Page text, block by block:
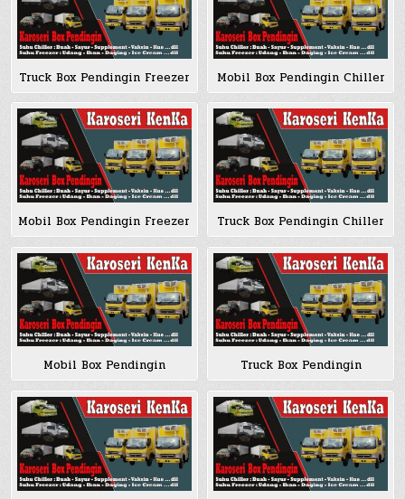
Truck Box Pendingin Freezer Mobil Box Pendingin Chiller
Mobil Box Pendingin Freezer Truck Box Pendingin Chiller
Mobil Box Pendingin Truck Box Pendingin